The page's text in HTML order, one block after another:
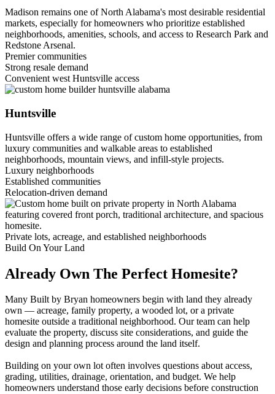
Madison remains one of North Alabama's most desirable residential
markets, especially for homeowners who prioritize established
neighborhoods, amenities, schools, and access to Research Park and
Redstone Arsenal.
Premier communities
Strong resale demand
Convenient west Huntsville access
Huntsville
Huntsville offers a wide range of custom home opportunities, from
luxury communities and walkable areas to established
neighborhoods, mountain views, and infill-style projects.
Luxury neighborhoods
Established communities
Relocation-driven demand
Private lots, acreage, and established neighborhoods
Build On Your Land
Already Own The Perfect Homesite?
Many Built by Bryan homeowners begin with land they already
own — acreage, family property, a wooded lot, or a private
homesite outside a traditional neighborhood. Our team can help
evaluate the property, discuss site considerations, and guide the
design and planning process around the land itself.
Building on your own lot often involves questions about access,
grading, utilities, drainage, orientation, and budget. We help
homeowners understand those early decisions before construction